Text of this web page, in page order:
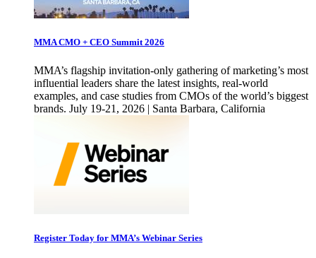
MMA CMO + CEO Summit 2026
MMA’s flagship invitation-only gathering of marketing’s most
influential leaders share the latest insights, real-world
examples, and case studies from CMOs of the world’s biggest
brands. July 19-21, 2026 | Santa Barbara, California
Register Today for MMA’s Webinar Series